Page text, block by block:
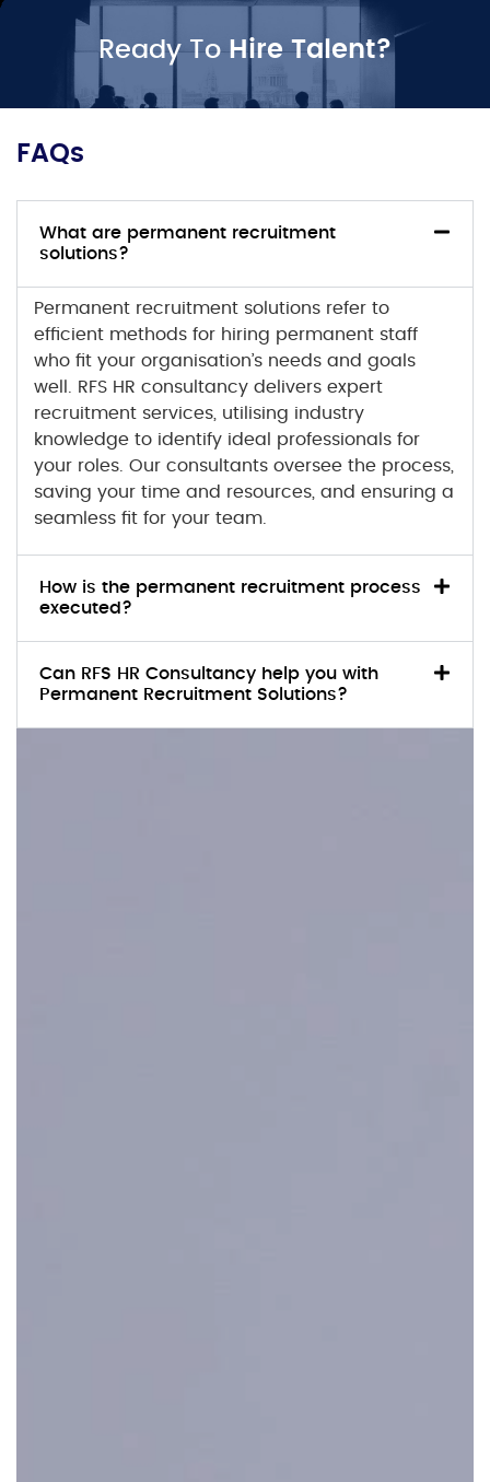
Ready To Hire Talent?
FAQs
What are permanent recruitment
solutions?
Permanent recruitment solutions refer to
efficient methods for hiring permanent staff
who fit your organisation’s needs and goals
well. RFS HR consultancy delivers expert
recruitment services, utilising industry
knowledge to identify ideal professionals for
your roles. Our consultants oversee the process,
saving your time and resources, and ensuring a
seamless fit for your team.
How is the permanent recruitment process
executed?
Can RFS HR Consultancy help you with
Permanent Recruitment Solutions?